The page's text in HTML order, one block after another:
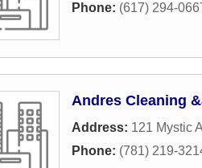
Phone: (617) 294-
Andres Cleaning
Address: 121 Mystic
Phone: (781) 219-